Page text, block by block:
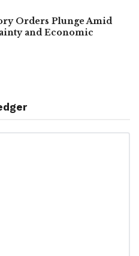
Orders Plunge Amid
and Economic